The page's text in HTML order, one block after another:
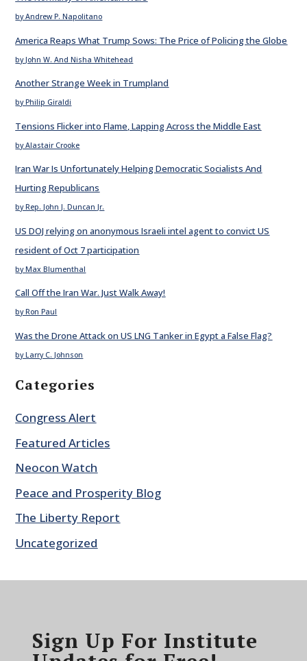
by Andrew P. Napolitano
America Reaps What Trump Sows: The Price of Policing the Globe
by John W. And Nisha Whitehead
Another Strange Week in Trumpland
by Philip Giraldi
Tensions Flicker into Flame, Lapping Across the Middle East
by Alastair Crooke
Iran War Is Unfortunately Helping Democratic Socialists And
Hurting Republicans
by Rep. John J. Duncan Jr.
US DOJ relying on anonymous Israeli intel agent to convict US
resident of Oct 7 participation
by Max Blumenthal
Call Off the Iran War. Just Walk Away!
by Ron Paul
Was the Drone Attack on US LNG Tanker in Egypt a False Flag?
by Larry C. Johnson
Categories
Congress Alert
Featured Articles
Neocon Watch
Peace and Prosperity Blog
The Liberty Report
Uncategorized
Sign Up For Institute